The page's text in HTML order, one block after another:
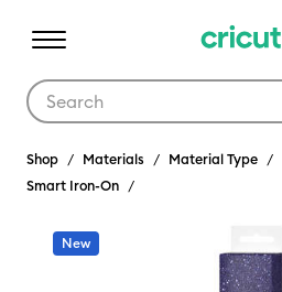
Shop Materials Material Type
Smart Iron-On
New